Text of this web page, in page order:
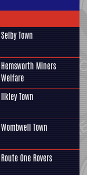
Selby Town
Hemsworth Miners
Welfare
Ilkley Town
Wombwell Town
Route One Rovers